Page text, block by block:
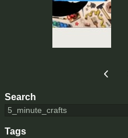
Search
Tags